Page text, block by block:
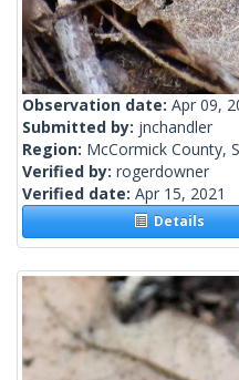
Observation date: Apr 09,
Submitted by: jnchandler
Region: McCormick County,
Verified by: rogerdowner
Verified date: Apr 15, 2021
Details